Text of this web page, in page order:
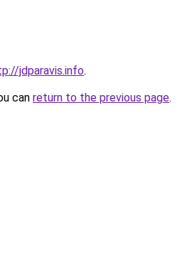
jdparavis.info.
can return to the previous page.